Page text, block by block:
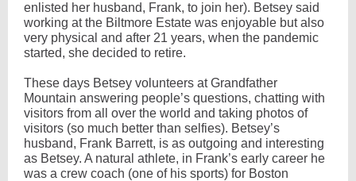
enlisted her husband, Frank, to join her). Betsey said
working at the Biltmore Estate was enjoyable but also
very physical and after 21 years, when the pandemic
started, she decided to retire.
These days Betsey volunteers at Grandfather
Mountain answering people’s questions, chatting with
visitors from all over the world and taking photos of
visitors (so much better than selfies). Betsey’s
husband, Frank Barrett, is as outgoing and interesting
as Betsey. A natural athlete, in Frank’s early career he
was a crew coach (one of his sports) for Boston